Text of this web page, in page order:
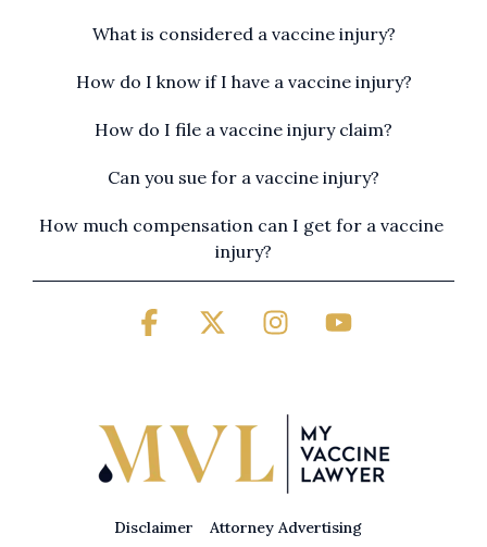
What is considered a vaccine injury?
How do I know if I have a vaccine injury?
How do I file a vaccine injury claim?
Can you sue for a vaccine injury?
How much compensation can I get for a vaccine
injury?
Disclaimer Attorney Advertising
Facebook InstagramYouTube